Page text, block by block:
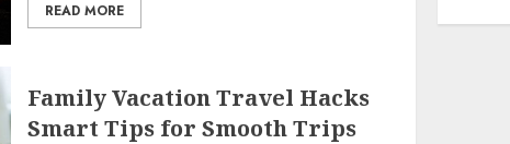
READ MORE
Family Vacation Travel Hacks
Smart Tips for Smooth Trips